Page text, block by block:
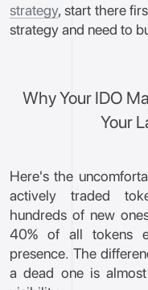
strategy, start there
strategy and need to
Why Your IDO
Your
Here's the
actively traded
hundreds of new
40% of all tokens
presence. The
a dead one is